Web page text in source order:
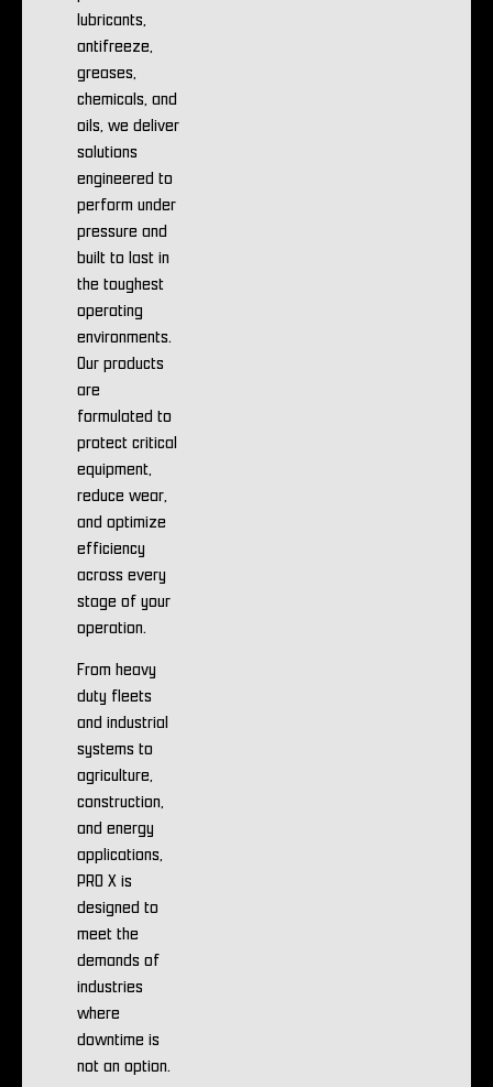
lubricants,
antifreeze,
greases,
chemicals, and
oils, we deliver
solutions
engineered to
perform under
pressure and
built to last in
the toughest
operating
environments.
Our products
are
formulated to
protect critical
equipment,
reduce wear,
and optimize
efficiency
across every
stage of your
operation.
From heavy
duty fleets
and industrial
systems to
agriculture,
construction,
and energy
applications,
PRO X is
designed to
meet the
demands of
industries
where
downtime is
not an option.